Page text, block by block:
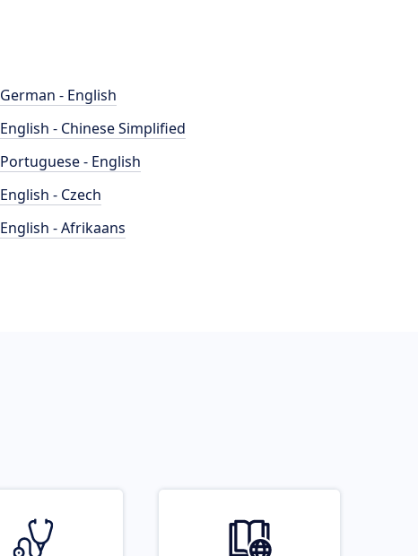
German - English
English - Chinese Simplified
Portuguese - English
English - Czech
English - Afrikaans